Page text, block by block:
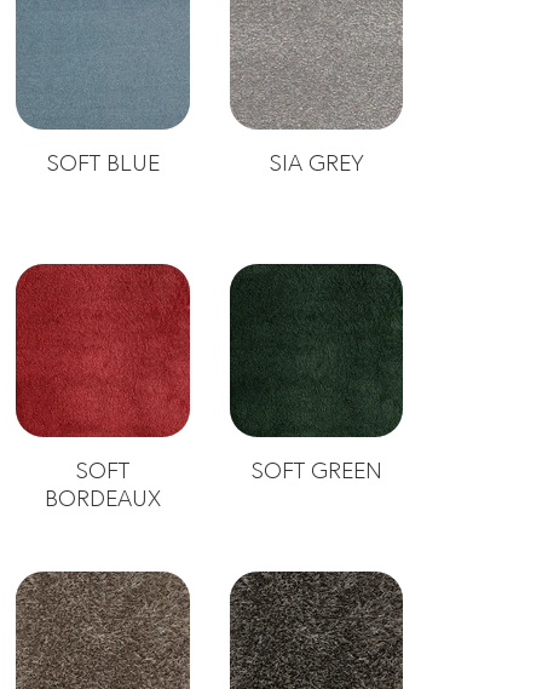
SOFT BLUE SIA GREY
SOFT
BORDEAUX
SOFT GREEN